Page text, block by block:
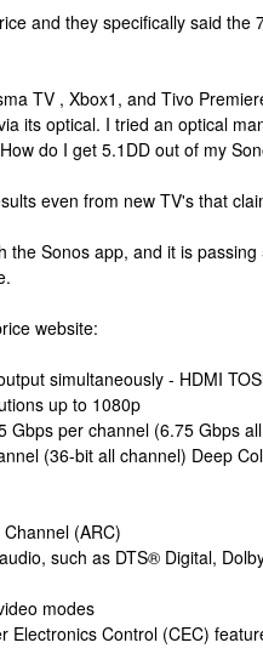
and they specifically said the
TV , Xbox1, and Tivo
its optical. I tried an optical
do I get 5.1DD out of my
even from new TV's that
the Sonos app, and it is
website:
simultaneously - HDMI
up to 1080p
Gbps per channel (6.75 Gbps
(36-bit all channel) Deep
(ARC)
such as DTS® Digital,
modes
Electronics Control (CEC)